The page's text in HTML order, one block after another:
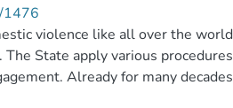
1476
violence like all over the
The State apply various
Already for many
finds it different types of